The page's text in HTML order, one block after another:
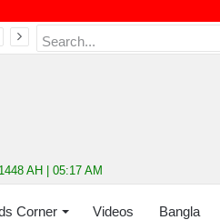
AH | 05:17 AM
Corner Videos Bangla